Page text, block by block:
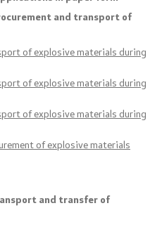
and transport of
of explosive materials during
of explosive materials during
of explosive materials during
of explosive materials
and transfer of